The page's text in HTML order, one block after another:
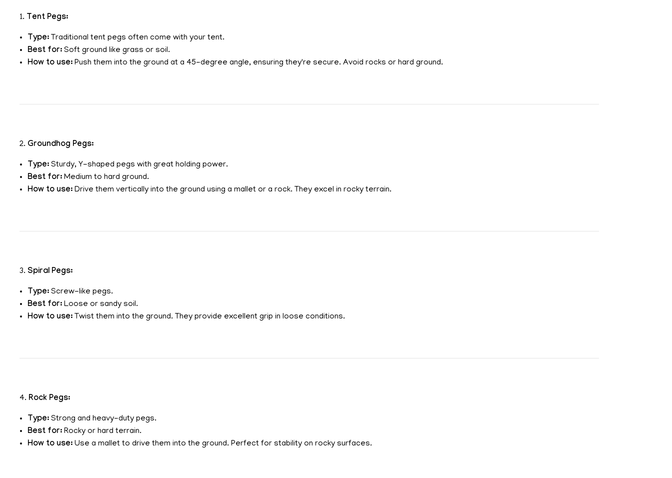
1. Tent Pegs:
Type: Traditional tent pegs often come with your tent.
Best for: Soft ground like grass or soil.
How to use: Push them into the ground at a 45-degree angle, ensuring they're secure. Avoid rocks or hard ground.
2. Groundhog Pegs:
Type: Sturdy, Y-shaped pegs with great holding power.
Best for: Medium to hard ground.
How to use: Drive them vertically into the ground using a mallet or a rock. They excel in rocky terrain.
3. Spiral Pegs:
Type: Screw-like pegs.
Best for: Loose or sandy soil.
How to use: Twist them into the ground. They provide excellent grip in loose conditions.
4. Rock Pegs:
Type: Strong and heavy-duty pegs.
Best for: Rocky or hard terrain.
How to use: Use a mallet to drive them into the ground. Perfect for stability on rocky surfaces.